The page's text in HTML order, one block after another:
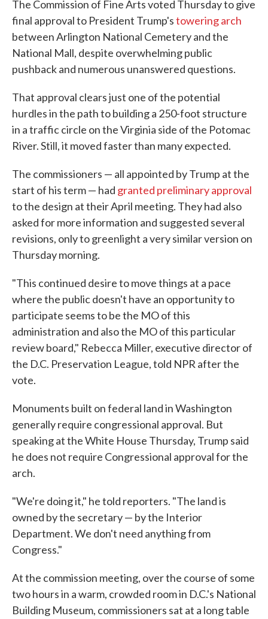
The Commission of Fine Arts voted Thursday to give
final approval to President Trump'stowering arch
between Arlington National Cemetery and the
National Mall, despite overwhelming public
pushback and numerous unanswered questions.
That approval clears just one of the potential
hurdles in the path to building a 250-foot structure
in a traffic circle on the Virginia side of the Potomac
River. Still, it moved faster than many expected.
The commissioners — all appointed by Trump at the
start of his term — had granted preliminary approval
to the design at their April meeting. They had also
asked for more information and suggested several
revisions, only to greenlight a very similar version on
Thursday morning.
"This continued desire to move things at a pace
where the public doesn't have an opportunity to
participate seems to be the MO of this
administration and also the MO of this particular
review board," Rebecca Miller, executive director of
the D.C. Preservation League, told NPR after the
vote.
Monuments built on federal land in Washington
generally require congressional approval. But
speaking at the White House Thursday, Trump said
he does not require Congressional approval for the
arch.
"We're doing it," he told reporters. "The land is
owned by the secretary — by the Interior
Department. We don't need anything from
Congress."
At the commission meeting, over the course of some
two hours in a warm, crowded room in D.C.'s National
Building Museum, commissioners sat at a long table